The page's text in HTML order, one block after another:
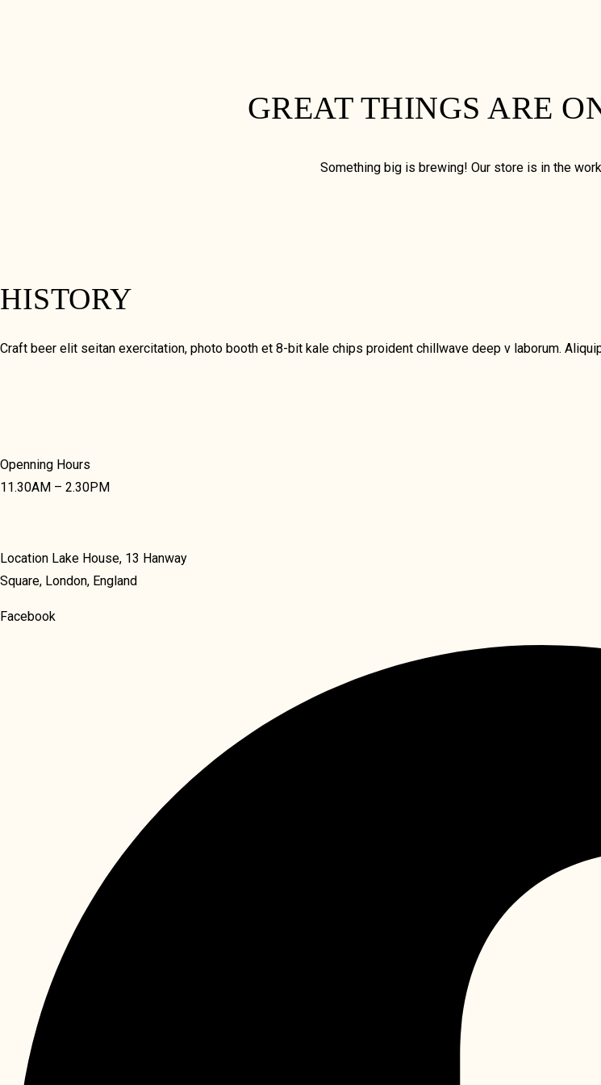
Instagram
GREAT THINGS ARE
Something big is brewing! Our store is in the
HISTORY
Craft beer elit seitan exercitation, photo booth et 8-bit kale chips proident chillwave deep v laborum.
Openning Hours
11.30AM – 2.30PM
Location Lake House, 13 Hanway
Square, London, England
Facebook